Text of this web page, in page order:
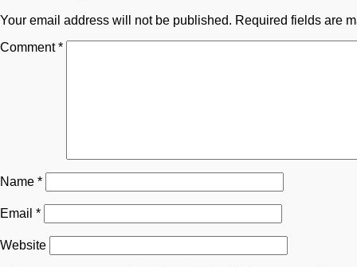
Your email address will not be published. Required fields are
Comment*
Name *
Email *
Website